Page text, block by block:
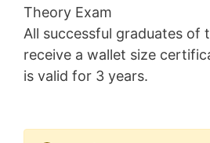
Theory Exam
All successful graduates of
receive a wallet size
is valid for 3 years.